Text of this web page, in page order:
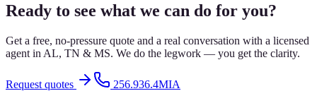
Ready to see what we can do for you?
Get a free, no-pressure quote and a real conversation with a licensed
agent in AL, TN & MS. We do the legwork — you get the clarity.
Request quotes 256.936.4MIA